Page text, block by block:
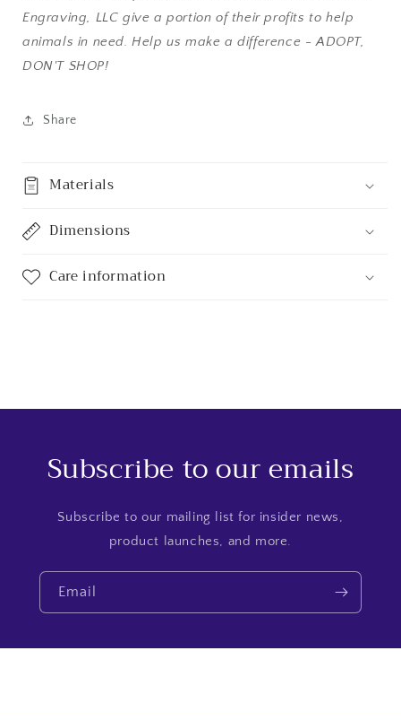
Engraving, LLC give a portion of their profits to help
animals in need. Help us make a difference - ADOPT,
DON'T SHOP!
Share
Materials
Dimensions
Care information
Subscribe to our emails
Subscribe to our mailing list for insider news,
product launches, and more.
Email